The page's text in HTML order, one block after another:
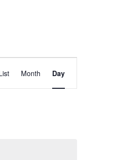
Event
Views
Month Day